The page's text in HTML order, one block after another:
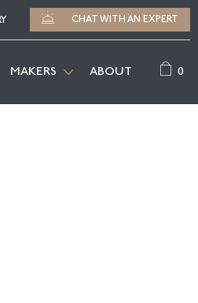
CHAT WITH AN EXPERT
MAKERS ABOUT 0